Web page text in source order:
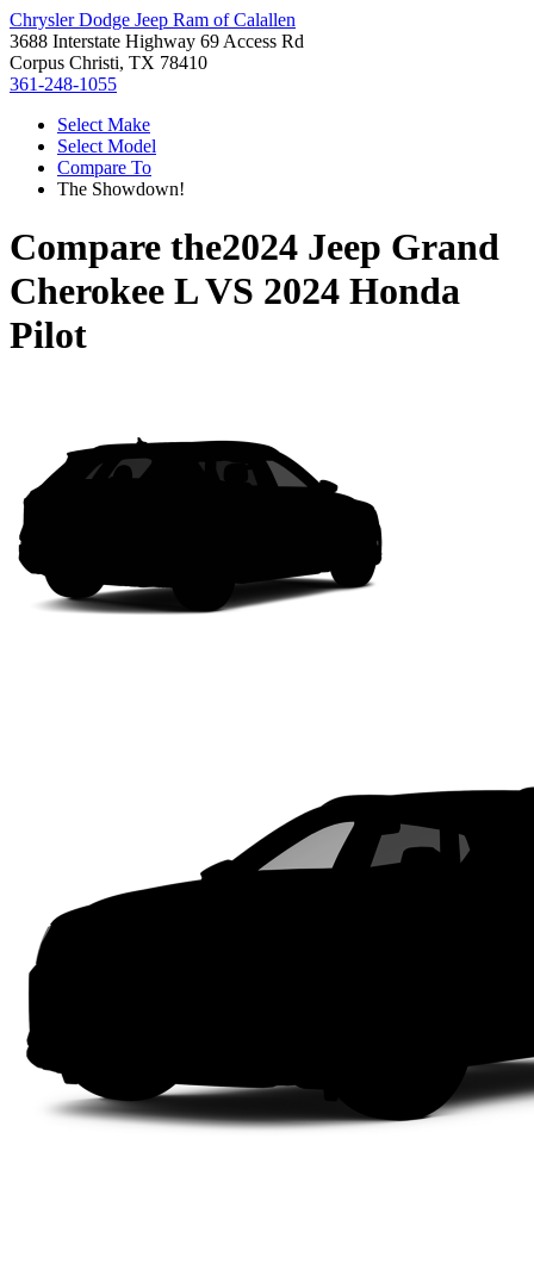
Chrysler Dodge Jeep Ram of Calallen
3688 Interstate Highway 69 Access Rd
Corpus Christi, TX 78410
361-248-1055
Select Make
Select Model
Compare To
The Showdown!
Compare the2024 Jeep Grand
Cherokee LVS 2024 Honda
Pilot